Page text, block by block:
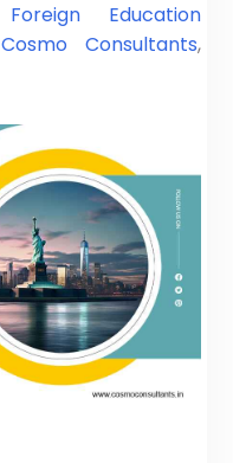
Foreign Education
Cosmo Consultants,